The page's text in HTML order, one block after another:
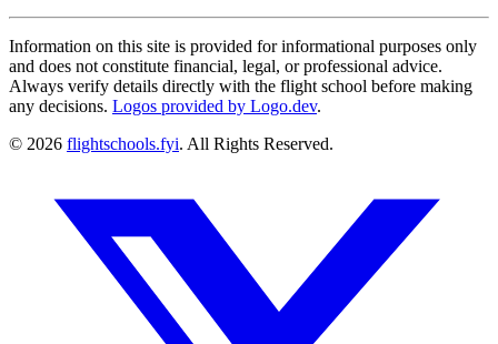
Information on this site is provided for informational purposes only
and does not constitute financial, legal, or professional advice.
Always verify details directly with the flight school before making
any decisions. Logos provided by Logo.dev.
© 2026 flightschools.fyi. All Rights Reserved.